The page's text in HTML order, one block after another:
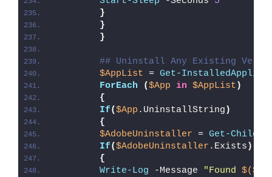
}
}
}
## Uninstall Any Existing
$AppList = Get-
ForEach
($App in $AppList )
{
If($App .UninstallString )
{
$AdobeUninstaller = Get-
If($AdobeUninstaller .Exists )
{
Write-Log -Message "Found